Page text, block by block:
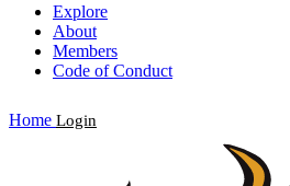
Explore
About
Members
Code of Conduct
Home Login